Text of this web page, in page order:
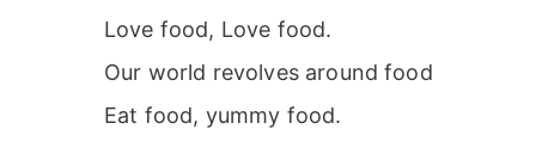
Love food, Love food.
Our world revolves around food
Eat food, yummy food.